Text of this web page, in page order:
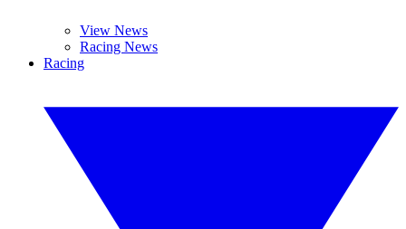
View News
Racing News
Racing